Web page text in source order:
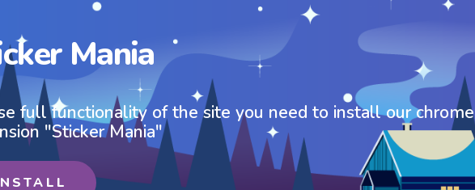
Mania
full functionality of the site you need to install our chrome
"Sticker Mania"